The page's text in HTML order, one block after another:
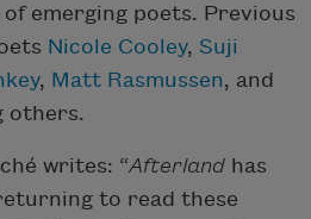
emerging poets. Previous
Nicole Cooley, Suji
, Matt Rasmussen, and
others.
writes: “Afterland has
to read these